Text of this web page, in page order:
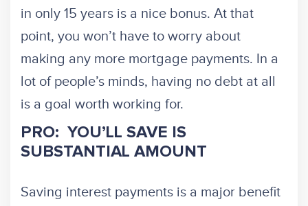
in only 15 years is a nice bonus. At that
point, you won’t have to worry about
making any more mortgage payments. In a
lot of people’s minds, having no debt at all
is a goal worth working for.
PRO: YOU’LL SAVE IS
SUBSTANTIAL AMOUNT
Saving interest payments is a major benefit